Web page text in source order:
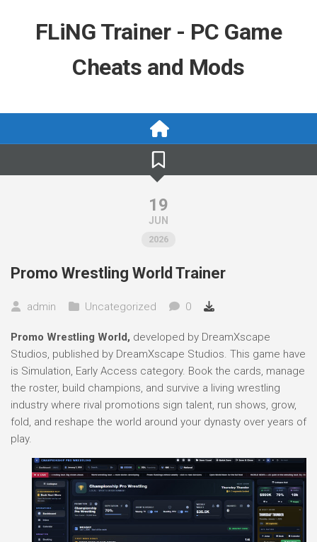
FLiNG Trainer - PC Game
Cheats and Mods
19
JUN
2026
Promo Wrestling World Trainer
admin Uncategorized 0
Promo Wrestling World, developed by DreamXscape
Studios, published by DreamXscape Studios. This game have
is Simulation, Early Access category. Book the cards, manage
the roster, build champions, and survive a living wrestling
industry where rival promotions sign talent, run shows, grow,
fold, and reshape the world around your dynasty over years of
play.